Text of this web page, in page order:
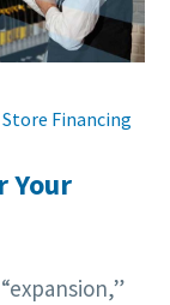
Financing
Your